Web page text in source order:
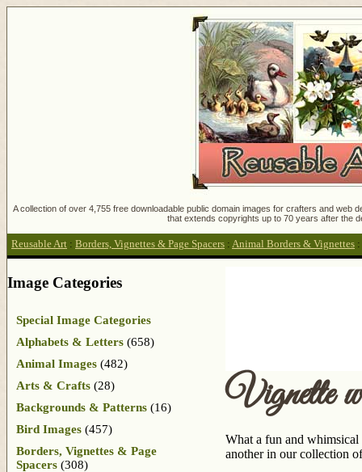
A collection of over 4,755 free downloadable public domain images for crafters and
that extends copyrights up to 70 years after the
Reusable Art : Borders, Vignettes & Page Spacers : Animal Borders & Vignettes :
Vignette
What a fun and whimsical
another in our collection
Image Categories
Special Image Categories
Alphabets & Letters (658)
Animal Images (482)
Arts & Crafts (28)
Backgrounds & Patterns (16)
Bird Images (457)
Borders, Vignettes & Page
Spacers (308)